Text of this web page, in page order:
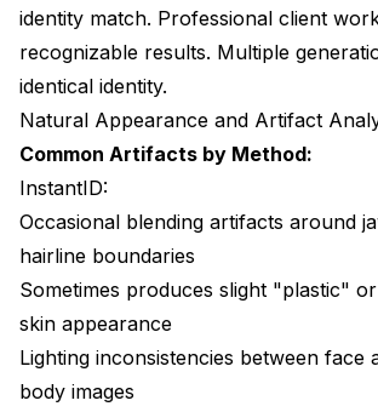
identity match. Professional client
recognizable results. Multiple
identical identity.
Natural Appearance and Artifact
Common Artifacts by Method:
InstantID:
Occasional blending artifacts around
hairline boundaries
Sometimes produces slight "plastic"
skin appearance
Lighting inconsistencies between face
body images